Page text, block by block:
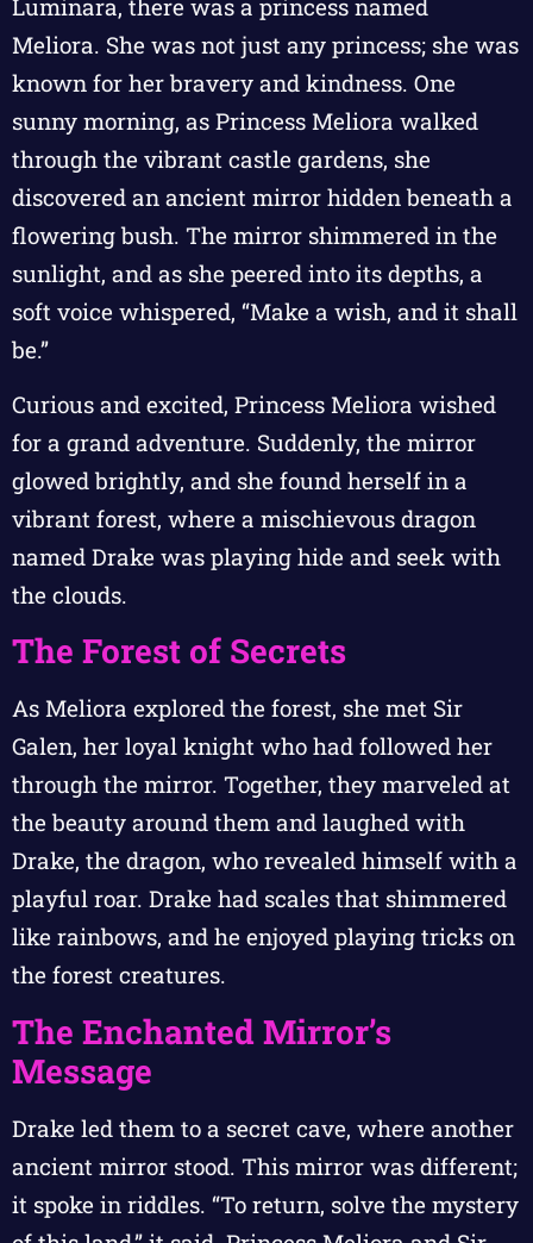
Luminara, there was a princess named
Meliora. She was not just any princess; she was
known for her bravery and kindness. One
sunny morning, as Princess Meliora walked
through the vibrant castle gardens, she
discovered an ancient mirror hidden beneath a
flowering bush. The mirror shimmered in the
sunlight, and as she peered into its depths, a
soft voice whispered, “Make a wish, and it shall
be.”
Curious and excited, Princess Meliora wished
for a grand adventure. Suddenly, the mirror
glowed brightly, and she found herself in a
vibrant forest, where a mischievous dragon
named Drake was playing hide and seek with
the clouds.
The Forest of Secrets
As Meliora explored the forest, she met Sir
Galen, her loyal knight who had followed her
through the mirror. Together, they marveled at
the beauty around them and laughed with
Drake, the dragon, who revealed himself with a
playful roar. Drake had scales that shimmered
like rainbows, and he enjoyed playing tricks on
the forest creatures.
The Enchanted Mirror’s
Message
Drake led them to a secret cave, where another
ancient mirror stood. This mirror was different;
it spoke in riddles. “To return, solve the mystery